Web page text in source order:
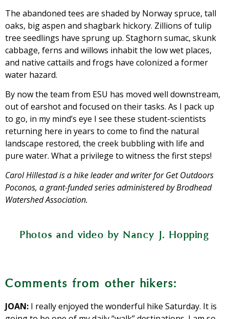
The abandoned tees are shaded by Norway spruce, tall
oaks, big aspen and shagbark hickory. Zillions of tulip
tree seedlings have sprung up. Staghorn sumac, skunk
cabbage, ferns and willows inhabit the low wet places,
and native cattails and frogs have colonized a former
water hazard.
By now the team from ESU has moved well downstream,
out of earshot and focused on their tasks. As I pack up
to go, in my mind’s eye I see these student-scientists
returning here in years to come to find the natural
landscape restored, the creek bubbling with life and
pure water. What a privilege to witness the first steps!
Carol Hillestad is a hike leader and writer for Get Outdoors
Poconos, a grant-funded series administered by Brodhead
Watershed Association.
Photos and video by Nancy J. Hopping
National Wildlife Refuge.
Above and below: A team from East
Stroudsburg University studies
carries, and other measures of stream
health.
Comments from other hikers:
JOAN: I really enjoyed the wonderful hike Saturday. It is